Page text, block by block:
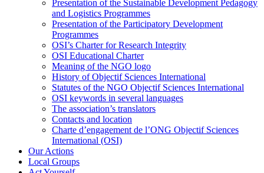
Presentation of the Sustainable Development Pedagogy
and Logistics Programmes
Presentation of the Participatory Development
Programmes
OSI’s Charter for Research Integrity
OSI Educational Charter
Meaning of the NGO logo
History of Objectif Sciences International
Statutes of the NGO Objectif Sciences International
OSI keywords in several languages
The association’s translators
Contacts and location
Charte d’engagement de l’ONG Objectif Sciences
International (OSI)
Our Actions
Local Groups